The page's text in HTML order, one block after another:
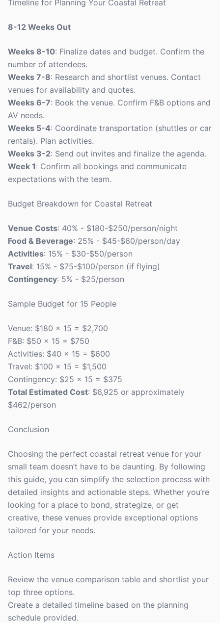
Timeline for Planning Your Coastal Retreat
8-12 Weeks Out
Weeks 8-10: Finalize dates and budget. Confirm the
number of attendees.
Weeks 7-8: Research and shortlist venues. Contact
venues for availability and quotes.
Weeks 6-7: Book the venue. Confirm F&B options and
AV needs.
Weeks 5-4: Coordinate transportation (shuttles or car
rentals). Plan activities.
Weeks 3-2: Send out invites and finalize the agenda.
Week 1: Confirm all bookings and communicate
expectations with the team.
Budget Breakdown for Coastal Retreat
Venue Costs: 40% - $180-$250/person/night
Food & Beverage: 25% - $45-$60/person/day
Activities: 15% - $30-$50/person
Travel: 15% - $75-$100/person (if flying)
Contingency: 5% - $25/person
Sample Budget for 15 People
Venue: $180 x 15 = $2,700
F&B: $50 x 15 = $750
Activities: $40 x 15 = $600
Travel: $100 x 15 = $1,500
Contingency: $25 x 15 = $375
Total Estimated Cost: $6,925 or approximately
$462/person
Conclusion
Choosing the perfect coastal retreat venue for your
small team doesn’t have to be daunting. By following
this guide, you can simplify the selection process with
detailed insights and actionable steps. Whether you’re
looking for a place to bond, strategize, or get
creative, these venues provide exceptional options
tailored for your needs.
Action Items
Review the venue comparison table and shortlist your
top three options.
Create a detailed timeline based on the planning
schedule provided.